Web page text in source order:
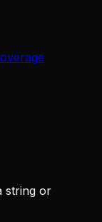
string or